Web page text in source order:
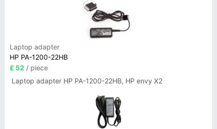
Laptop adapter
HP PA-1200-22HB
£ 52 / piece
Laptop adapter HP PA-1200-22HB, HP envy X2